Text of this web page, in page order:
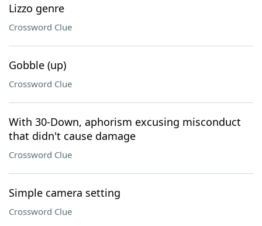
Lizzo genre
Crossword Clue
Gobble (up)
Crossword Clue
With 30-Down, aphorism excusing misconduct
that didn't cause damage
Crossword Clue
Simple camera setting
Crossword Clue